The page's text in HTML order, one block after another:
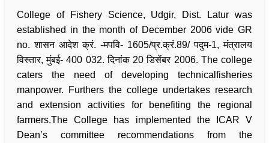
College of Fishery Science, Udgir, Dist. Latur was
established in the month of December 2006 vide GR
no. शासन आदेश क्रं. -मपवि- 1605/प्र.क्रं.89/ पदुम-1, मंत्रालय
विस्तार, मुंबई- 400 032. दिनांक 20 डिसेंबर 2006. The college
caters the need of developing technicalfisheries
manpower. Furthers the college undertakes research
and extension activities for benefiting the regional
farmers.The College has implemented the ICAR V
Dean’s committee recommendations from the